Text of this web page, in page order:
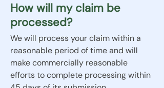
How will my claim be
processed?
We will process your claim within a
reasonable period of time and will
make commercially reasonable
efforts to complete processing within